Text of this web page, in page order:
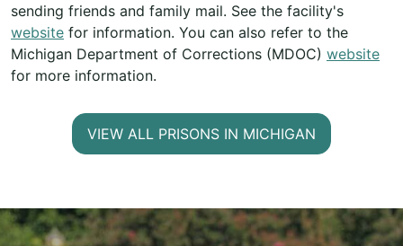
sending friends and family mail. See the facility's
website for information. You can also refer to the
Michigan Department of Corrections (MDOC) website
for more information.
VIEW ALL PRISONS IN MICHIGAN